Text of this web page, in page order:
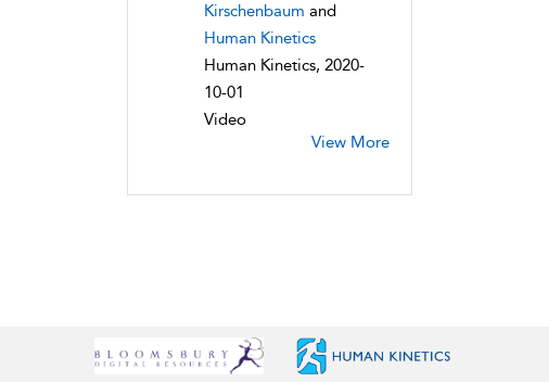
Kirschenbaum and
Human Kinetics
Human Kinetics, 2020-
10-01
Video
View More